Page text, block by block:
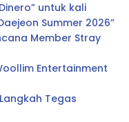
untuk kali
Summer 2026”
Member Stray
Entertainment
Tegas